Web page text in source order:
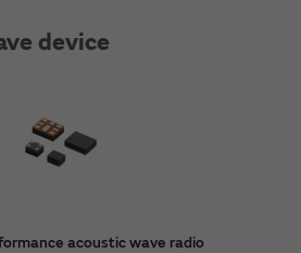
device
acoustic wave radio